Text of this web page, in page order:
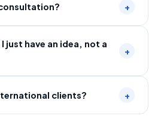
+
just have an idea, not a
+
clients? +